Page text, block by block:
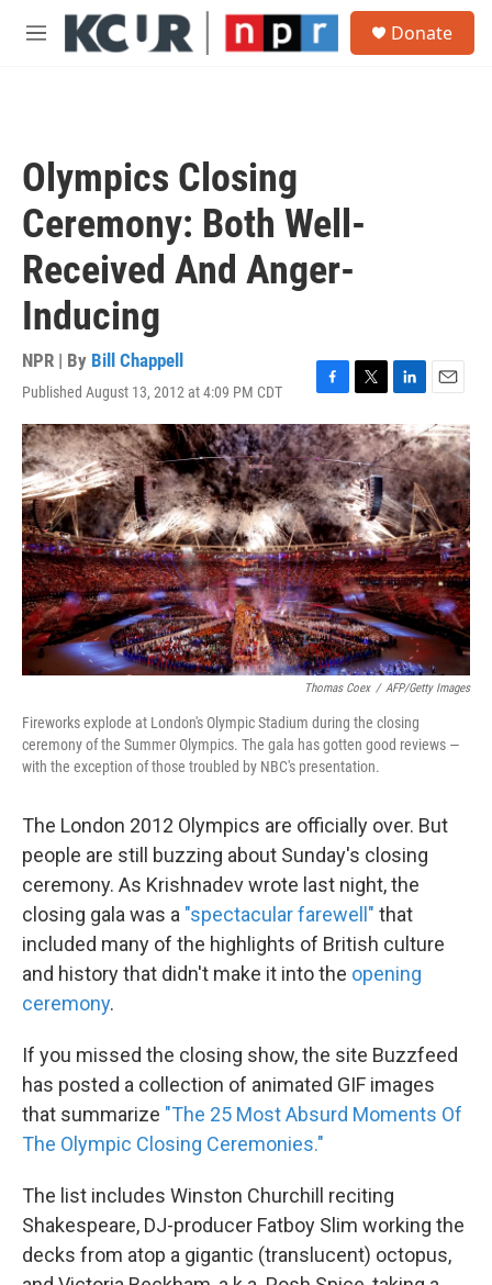
Skip to main content
M
Donate
Olympics Closing
Ceremony: Both Well-
Received And Anger-
Inducing
NPR | By Bill Chappell
Published August 13, 2012 at 4:09 PM CDT
F
a
c
e
b
o
o
k
T
w
i
t
t
e
r
L
i
n
k
e
d
I
n
E
m
a
i
l
Thomas Coex / AFP/Getty Images
Fireworks explode at London's Olympic Stadium during the closing
ceremony of the Summer Olympics. The gala has gotten good reviews —
with the exception of those troubled by NBC's presentation.
The London 2012 Olympics are officially over. But
people are still buzzing about Sunday's closing
ceremony. As Krishnadev wrote last night, the
closing gala was a "spectacular farewell" that
included many of the highlights of British culture
and history that didn't make it into the opening
ceremony.
If you missed the closing show, the site Buzzfeed
has posted a collection of animated GIF images
that summarize "The 25 Most Absurd Moments Of
The Olympic Closing Ceremonies."
The list includes Winston Churchill reciting
Shakespeare, DJ-producer Fatboy Slim working the
decks from atop a gigantic (translucent) octopus,